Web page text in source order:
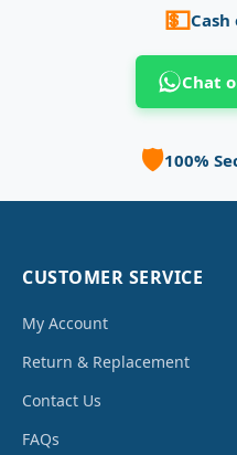
💵
Chat
🛡️100%
CUSTOMER SERVICE
My Account
Return & Replacement
Contact Us
FAQs